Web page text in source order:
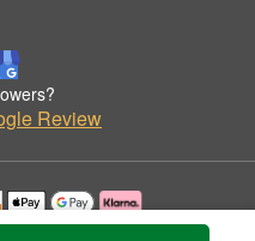
Review
permission by Alfie's Attic.